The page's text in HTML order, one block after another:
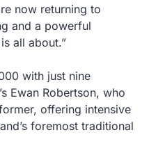
now returning to
and a powerful
all about.”
with just nine
Ewan Robertson, who
offering intensive
foremost traditional